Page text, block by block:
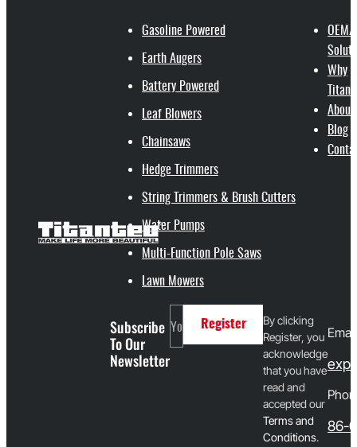
Gasoline Powered
Earth Augers
Battery Powered
Leaf Blowers
Chainsaws
Hedge Trimmers
String Trimmers & Brush Cutters
Water Pumps
Multi-Function Pole Saws
Lawn Mowers
OEM/
Why
About
Blog
Subscribe
To Our
Newsletter
Register
By clicking
Register, you
acknowledge
that you have
read and
accepted our
Terms and
Conditions.
Email
86-